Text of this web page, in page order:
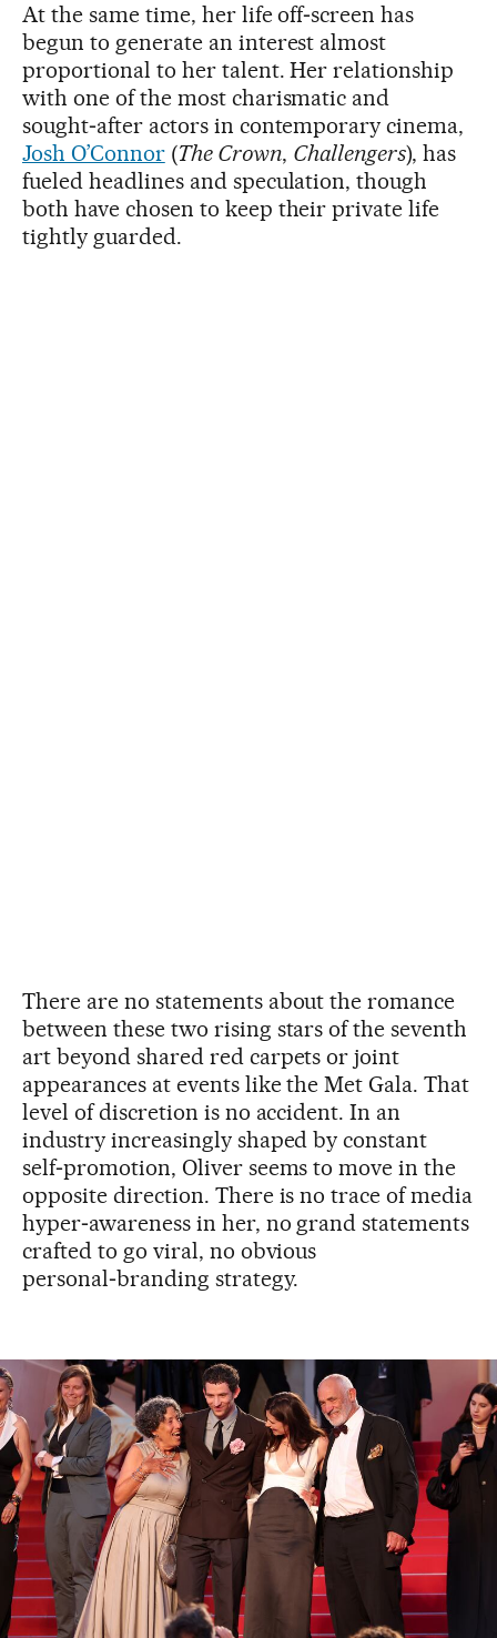
At the same time, her life off‑screen has
begun to generate an interest almost
proportional to her talent. Her relationship
with one of the most charismatic and
sought‑after actors in contemporary cinema,
Josh O’Connor(The Crown, Challengers), has
fueled headlines and speculation, though
both have chosen to keep their private life
tightly guarded.
There are no statements about the romance
between these two rising stars of the seventh
art beyond shared red carpets or joint
appearances at events like the Met Gala. That
level of discretion is no accident. In an
industry increasingly shaped by constant
self‑promotion, Oliver seems to move in the
opposite direction. There is no trace of media
hyper‑awareness in her, no grand statements
crafted to go viral, no obvious
personal‑branding strategy.